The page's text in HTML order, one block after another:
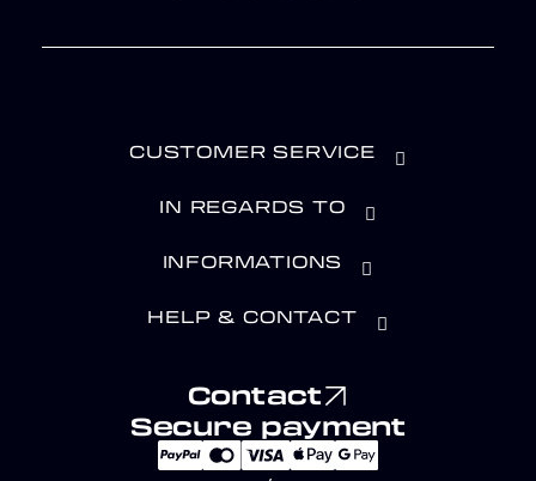
CUSTOMER SERVICE
IN REGARDS TO
INFORMATIONS
HELP & CONTACT
Contact
Secure payment